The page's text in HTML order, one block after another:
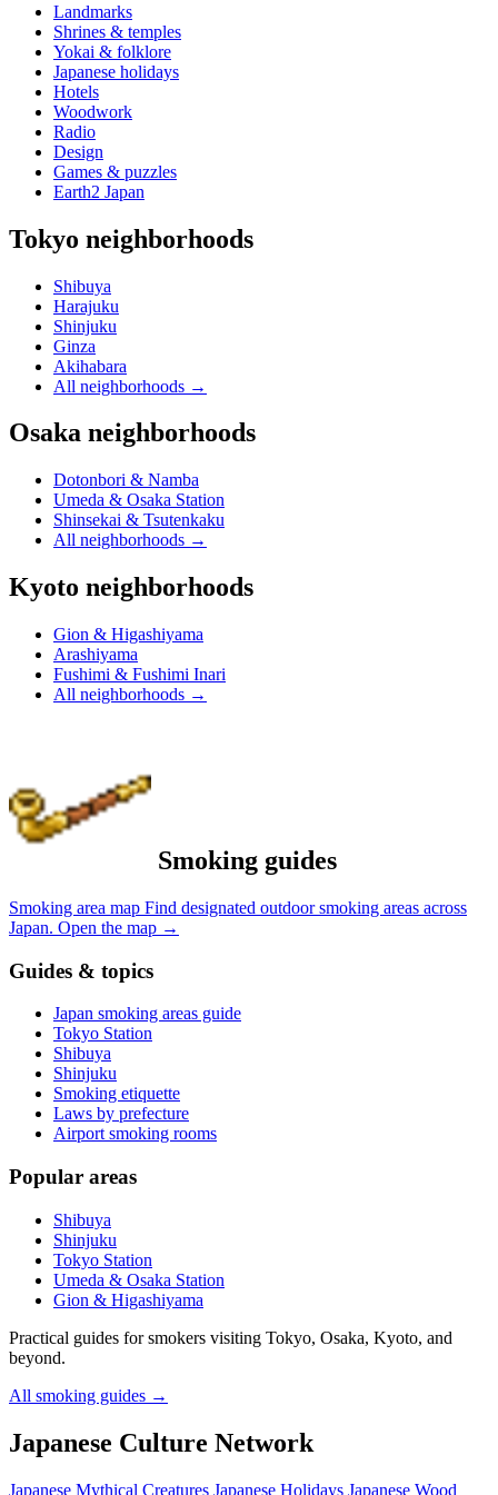
Landmarks
Shrines & temples
Yokai & folklore
Japanese holidays
Hotels
Woodwork
Radio
Design
Games & puzzles
Earth2 Japan
Tokyo neighborhoods
Shibuya
Harajuku
Shinjuku
Ginza
Akihabara
All neighborhoods →
Osaka neighborhoods
Dotonbori & Namba
Umeda & Osaka Station
Shinsekai & Tsutenkaku
All neighborhoods →
Kyoto neighborhoods
Gion & Higashiyama
Arashiyama
Fushimi & Fushimi Inari
All neighborhoods →
Smoking guides
Smoking area map Find designated outdoor smoking areas across
Japan. Open the map →
Guides & topics
Japan smoking areas guide
Tokyo Station
Shibuya
Shinjuku
Smoking etiquette
Laws by prefecture
Airport smoking rooms
Popular areas
Shibuya
Shinjuku
Tokyo Station
Umeda & Osaka Station
Gion & Higashiyama
Practical guides for smokers visiting Tokyo, Osaka, Kyoto, and
beyond.
All smoking guides →
Japanese Culture Network
Japanese Mythical Creatures Japanese Holidays Japanese Wood